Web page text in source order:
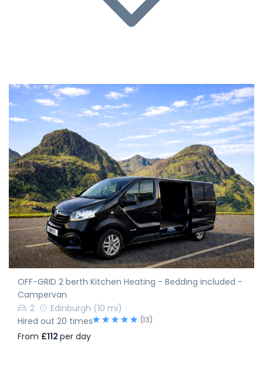
OFF-GRID 2 berth Kitchen Heating - Bedding included -
Campervan
2
Edinburgh (10 mi)
Hired out 20 times
(13)
From £112 per day